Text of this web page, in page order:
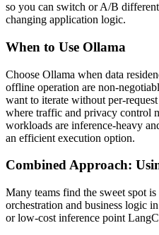
so you can switch or A/B
changing application logic.
When to Use Ollama
Choose Ollama when data
offline operation are non-
want to iterate without per-
where traffic and privacy control
workloads are inference-heavy
an efficient execution option.
Combined Approach:
Many teams find the sweet spot
orchestration and business logic
or low-cost inference point